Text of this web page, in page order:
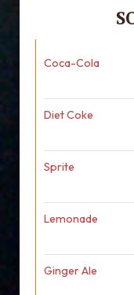
Coca-Cola
Diet Coke
Sprite
Lemonade
Ginger Ale